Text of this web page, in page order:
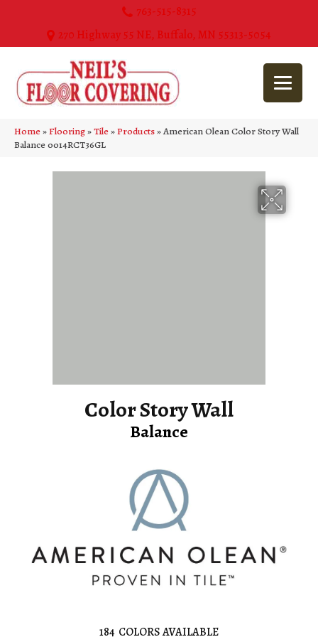
763-515-8315
270 Highway 55 NE, Buffalo, MN 55313-5054
Home»Flooring»Tile»Products»American Olean Color Story Wall
Balance 0014RCT36GL
Color Story Wall
Balance
184 COLORS AVAILABLE